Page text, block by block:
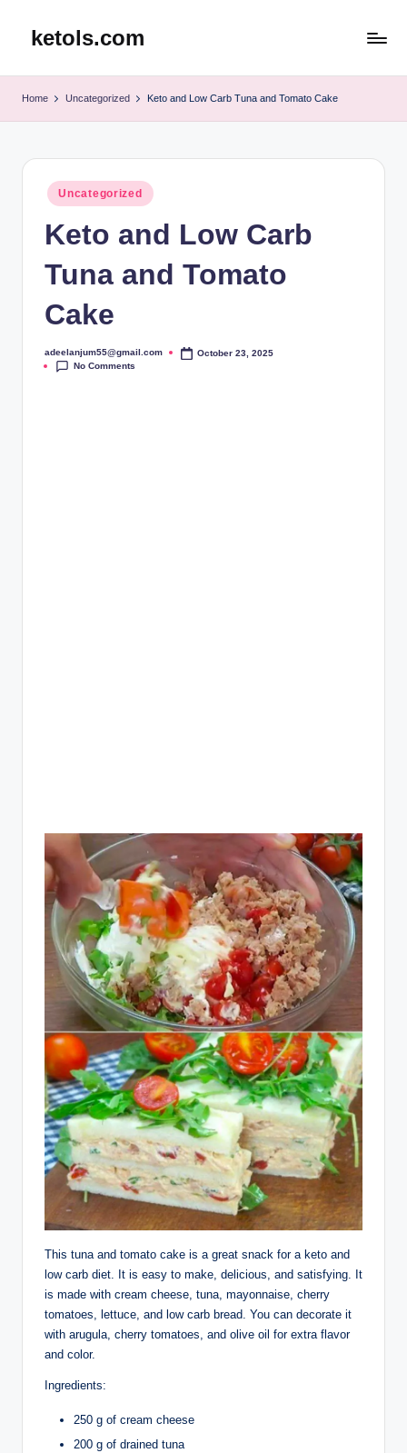
ketols.com
Home Uncategorized Keto and Low Carb Tuna and Tomato Cake
Posted
in
Uncategorized
Keto and Low Carb
Tuna and Tomato
Cake
Posted
by
adeelanjum55@gmail.com
October 23, 2025
No Comments
This tuna and tomato cake is a great snack for a keto and
low carb diet. It is easy to make, delicious, and satisfying. It
is made with cream cheese, tuna, mayonnaise, cherry
tomatoes, lettuce, and low carb bread. You can decorate it
with arugula, cherry tomatoes, and olive oil for extra flavor
and color.
Ingredients:
250 g of cream cheese
200 g of drained tuna